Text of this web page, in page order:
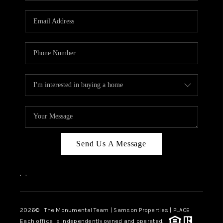
CAREERS
CONNECT
TOP AREAS
BLOG
Send Us A Message
, ,
2026© The Monumental Team | Samson Properties | PLACE
Each office is independently owned and operated.